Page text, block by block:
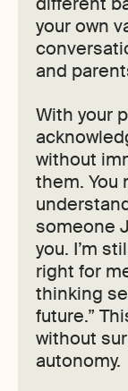
your own
and
With your
without
them. You
someone
you. I’m
right for
thinking
future.”
without
autonomy.